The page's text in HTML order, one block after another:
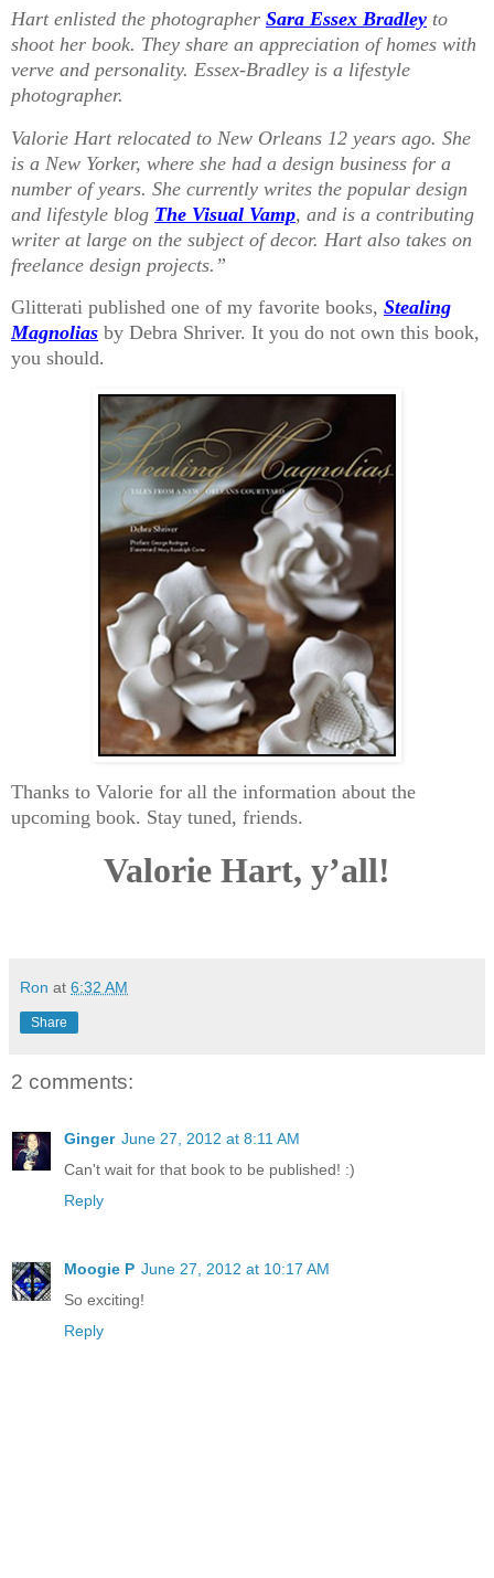
Hart enlisted the photographer Sara Essex Bradley to
shoot her book. They share an appreciation of homes with
verve and personality. Essex-Bradley is a lifestyle
photographer.
Valorie Hart relocated to New Orleans 12 years ago. She
is a New Yorker, where she had a design business for a
number of years. She currently writes the popular design
and lifestyle blog The Visual Vamp, and is a contributing
writer at large on the subject of decor. Hart also takes on
freelance design projects.”
Glitterati published one of my favorite books, Stealing
Magnolias by Debra Shriver. It you do not own this book,
you should.
Thanks to Valorie for all the information about the
upcoming book. Stay tuned, friends.
Valorie Hart, y’all!
Ron at 6:32 AM
Share
2 comments:
Ginger June 27, 2012 at 8:11 AM
Can't wait for that book to be published! :)
Reply
Moogie P June 27, 2012 at 10:17 AM
So exciting!
Reply